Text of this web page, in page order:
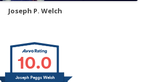
Joseph P. Welch
10.0
Joseph Peggs Welch